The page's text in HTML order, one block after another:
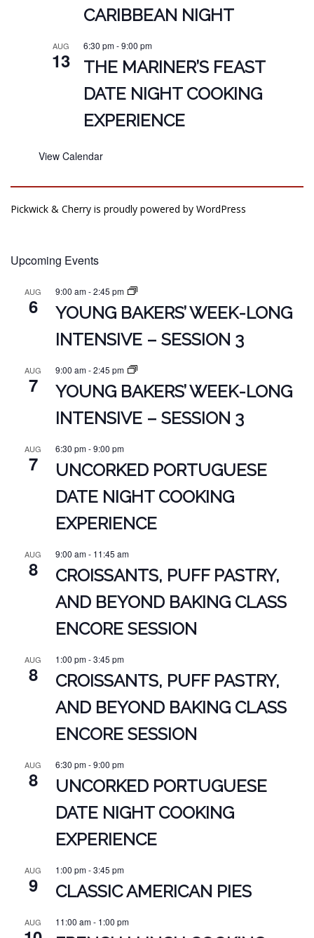
CARIBBEAN NIGHT
AUG
13
6:30 pm-9:00 pm
THE MARINER’S FEAST
DATE NIGHT COOKING
EXPERIENCE
View Calendar
Pickwick & Cherry is proudly powered by WordPress
Upcoming Events
AUG
6
9:00 am-2:45 pm
YOUNG BAKERS’ WEEK-LONG
INTENSIVE – SESSION 3
AUG
7
9:00 am-2:45 pm
YOUNG BAKERS’ WEEK-LONG
INTENSIVE – SESSION 3
AUG
7
6:30 pm-9:00 pm
UNCORKED PORTUGUESE
DATE NIGHT COOKING
EXPERIENCE
AUG
8
9:00 am- 11:45 am
CROISSANTS, PUFF PASTRY,
AND BEYOND BAKING CLASS
ENCORE SESSION
AUG
8
1:00 pm-3:45 pm
CROISSANTS, PUFF PASTRY,
AND BEYOND BAKING CLASS
ENCORE SESSION
AUG
8
6:30 pm-9:00 pm
UNCORKED PORTUGUESE
DATE NIGHT COOKING
EXPERIENCE
AUG
9
1:00 pm-3:45 pm
CLASSIC AMERICAN PIES
AUG 11:00 am- 1:00 pm